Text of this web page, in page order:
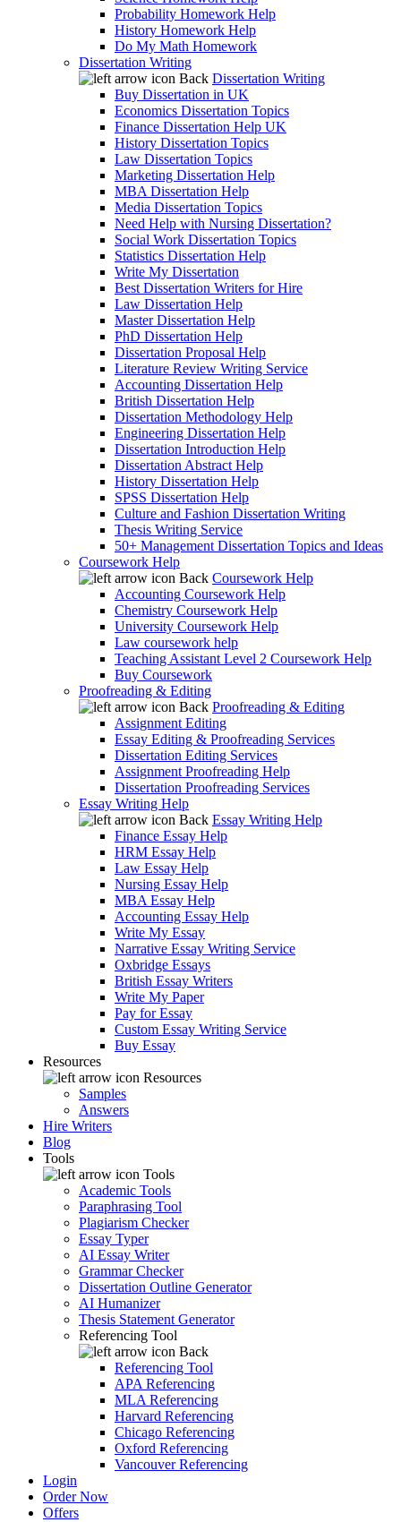
Probability Homework Help
History Homework Help
Do My Math Homework
Dissertation Writing
Back Dissertation Writing
Buy Dissertation in UK
Economics Dissertation Topics
Finance Dissertation Help UK
History Dissertation Topics
Law Dissertation Topics
Marketing Dissertation Help
MBA Dissertation Help
Media Dissertation Topics
Need Help with Nursing Dissertation?
Social Work Dissertation Topics
Statistics Dissertation Help
Write My Dissertation
Best Dissertation Writers for Hire
Law Dissertation Help
Master Dissertation Help
PhD Dissertation Help
Dissertation Proposal Help
Literature Review Writing Service
Accounting Dissertation Help
British Dissertation Help
Dissertation Methodology Help
Engineering Dissertation Help
Dissertation Introduction Help
Dissertation Abstract Help
History Dissertation Help
SPSS Dissertation Help
Culture and Fashion Dissertation Writing
Thesis Writing Service
50+ Management Dissertation Topics and Ideas
Coursework Help
Back Coursework Help
Accounting Coursework Help
Chemistry Coursework Help
University Coursework Help
Law coursework help
Teaching Assistant Level 2 Coursework Help
Buy Coursework
Proofreading & Editing
Back Proofreading & Editing
Assignment Editing
Essay Editing & Proofreading Services
Dissertation Editing Services
Assignment Proofreading Help
Dissertation Proofreading Services
Essay Writing Help
Back Essay Writing Help
Finance Essay Help
HRM Essay Help
Law Essay Help
Nursing Essay Help
MBA Essay Help
Accounting Essay Help
Write My Essay
Narrative Essay Writing Service
Oxbridge Essays
British Essay Writers
Write My Paper
Pay for Essay
Custom Essay Writing Service
Buy Essay
Resources
Resources
Samples
Answers
Hire Writers
Blog
Tools
Tools
Academic Tools
Paraphrasing Tool
Plagiarism Checker
Essay Typer
AI Essay Writer
Grammar Checker
Dissertation Outline Generator
AI Humanizer
Thesis Statement Generator
Referencing Tool
Back
Referencing Tool
APA Referencing
MLA Referencing
Harvard Referencing
Chicago Referencing
Oxford Referencing
Vancouver Referencing
Login
Order Now
Offers